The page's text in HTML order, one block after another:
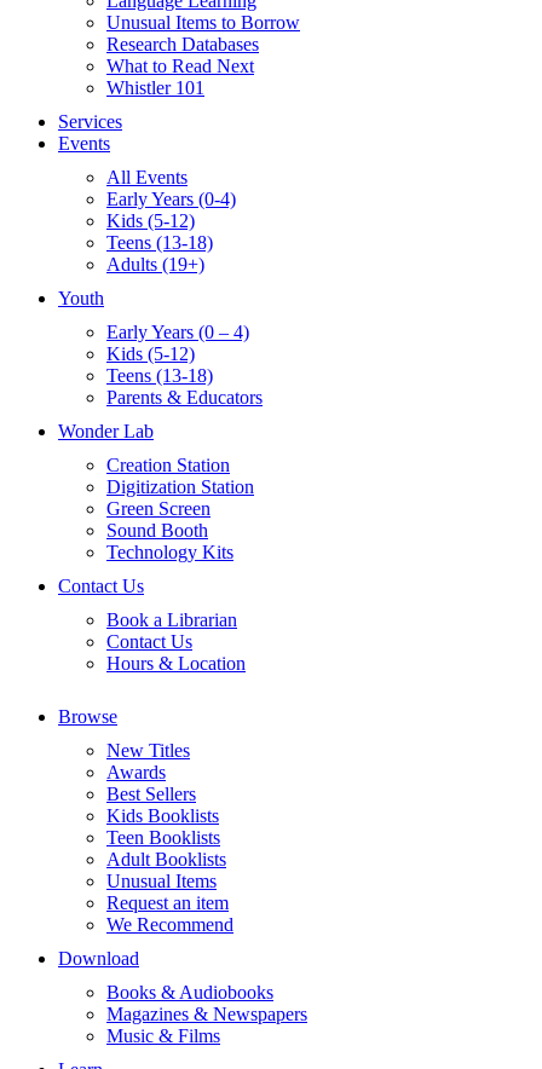
Unusual Items to Borrow
Research Databases
What to Read Next
Whistler 101
Services
Events
All Events
Early Years (0-4)
Kids (5-12)
Teens (13-18)
Adults (19+)
Youth
Early Years (0 – 4)
Kids (5-12)
Teens (13-18)
Parents & Educators
Wonder Lab
Creation Station
Digitization Station
Green Screen
Sound Booth
Technology Kits
Contact Us
Book a Librarian
Contact Us
Hours & Location
Browse
New Titles
Awards
Best Sellers
Kids Booklists
Teen Booklists
Adult Booklists
Unusual Items
Request an item
We Recommend
Download
Books & Audiobooks
Magazines & Newspapers
Music & Films